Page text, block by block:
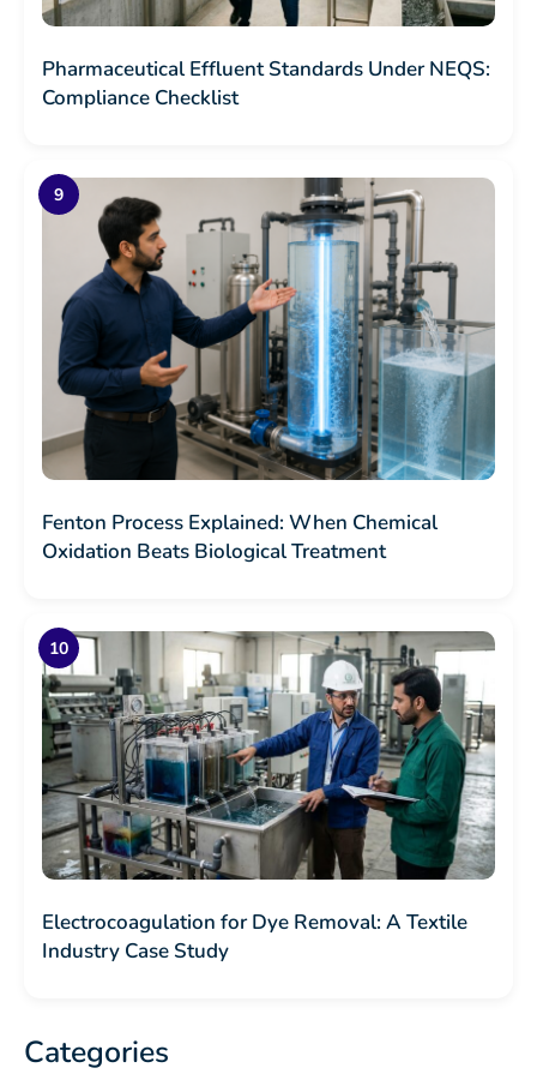
Pharmaceutical Effluent Standards Under NEQS:
Compliance Checklist
Fenton Process Explained: When Chemical
Oxidation Beats Biological Treatment
Electrocoagulation for Dye Removal: A Textile
Industry Case Study
Categories